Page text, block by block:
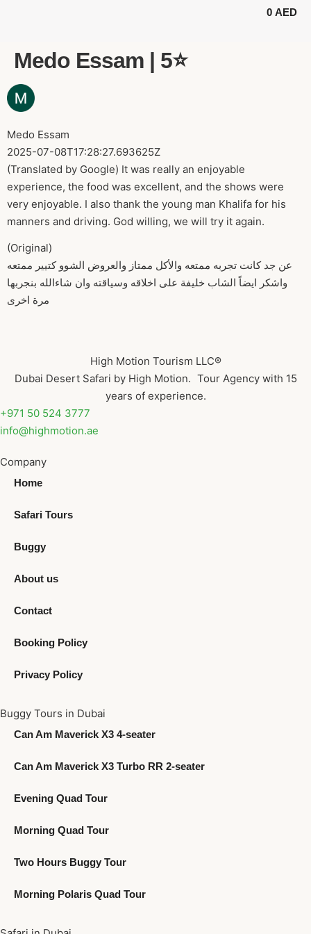
0 AED
Medo Essam | 5⭐️
Medo Essam
2025-07-08T17:28:27.693625Z
(Translated by Google) It was really an enjoyable
experience, the food was excellent, and the shows were
very enjoyable. I also thank the young man Khalifa for his
manners and driving. God willing, we will try it again.
(Original)
عن جد كانت تجربه ممتعه والأكل ممتاز والعروض الشوو كتيير ممتعه
واشكر ايضاً الشاب خليفة على اخلاقه وسياقته وان شاءالله بنجربها
مرة اخرى
High Motion Tourism LLC®
Dubai Desert Safari by High Motion. Tour Agency with 15
years of experience.
+971 50 524 3777
info@highmotion.ae
Company
Home
Safari Tours
Buggy
About us
Contact
Booking Policy
Privacy Policy
Buggy Tours in Dubai
Can Am Maverick X3 4-seater
Can Am Maverick X3 Turbo RR 2-seater
Evening Quad Tour
Morning Quad Tour
Two Hours Buggy Tour
Morning Polaris Quad Tour